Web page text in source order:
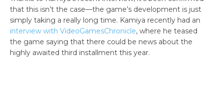
that this isn’t the case—the game’s development is just
simply taking a really long time. Kamiya recently had an
interview with VideoGamesChronicle, where he teased
the game saying that there could be news about the
highly awaited third installment this year.